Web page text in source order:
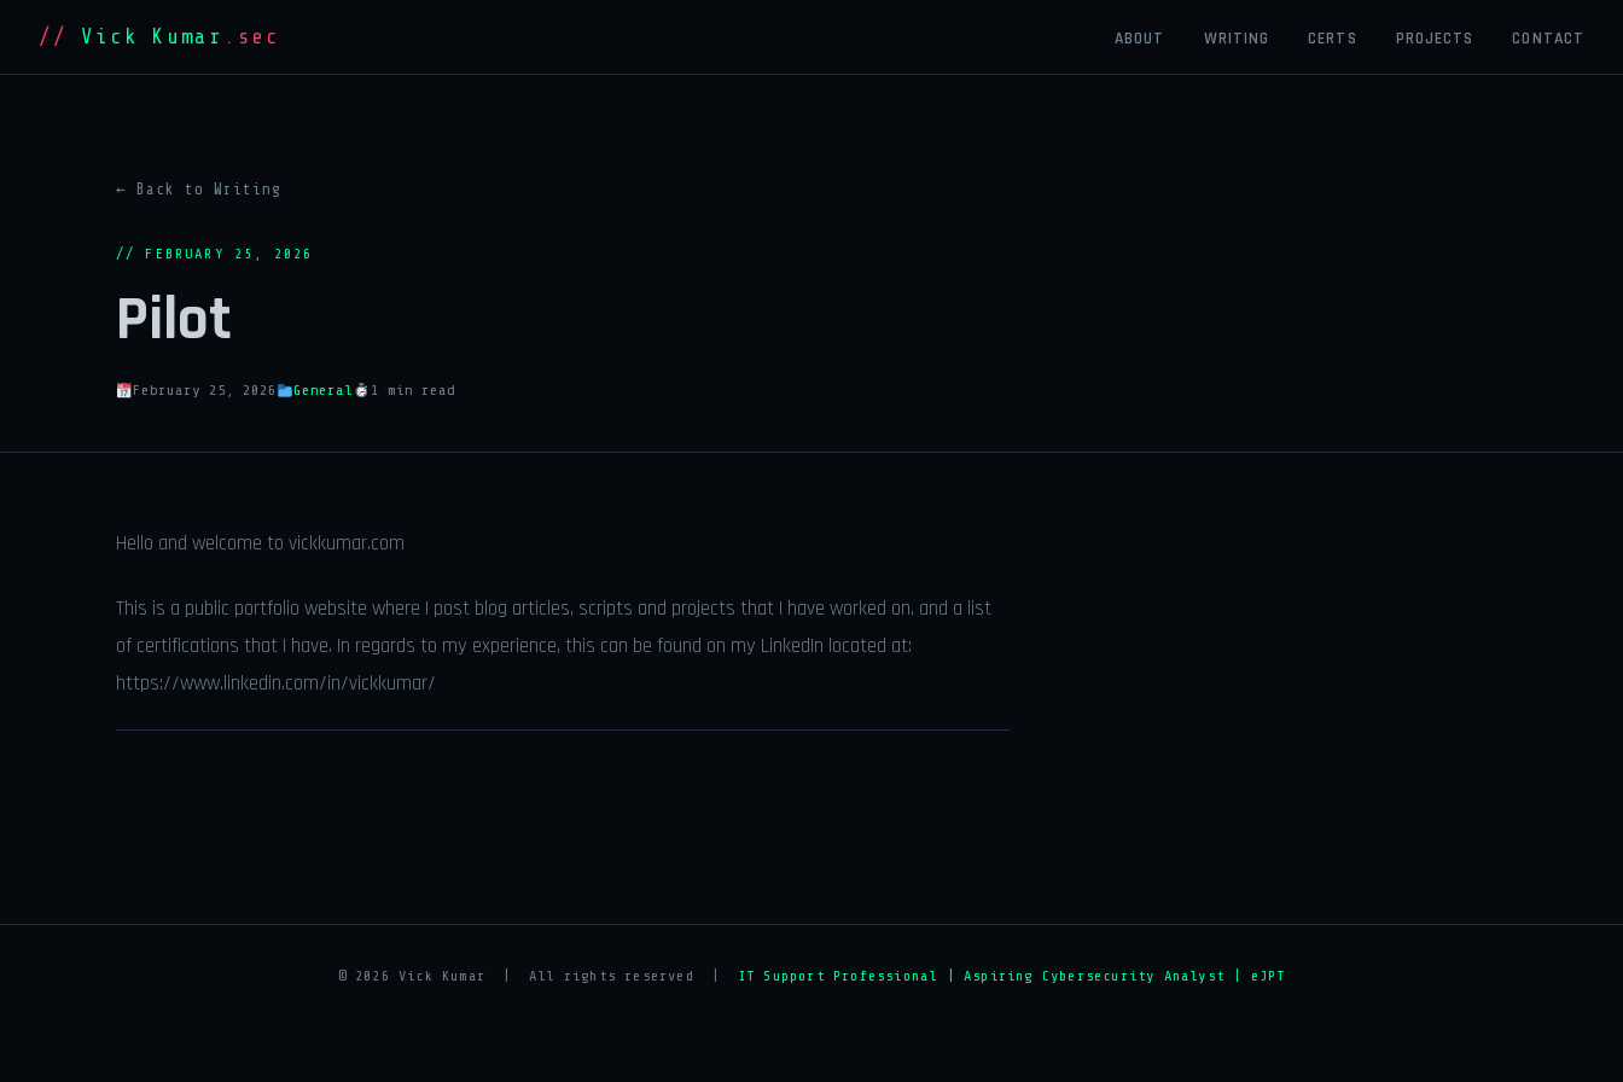
// Vick Kumar .sec ABOUT WRITING CERTS PROJECTS CONTACT
← Back to Writing
// FEBRUARY 25, 2026
Pilot
February 25, 2026 General 1 min read
Hello and welcome to vickkumar.com
This is a public portfolio website where I post blog articles, scripts and projects that I have worked on, and a list
of certifications that I have. In regards to my experience, this can be found on my LinkedIn located at:
https://www.linkedin.com/in/vickkumar/
© 2026 Vick Kumar | All rights reserved | IT Support Professional | Aspiring Cybersecurity Analyst | eJPT